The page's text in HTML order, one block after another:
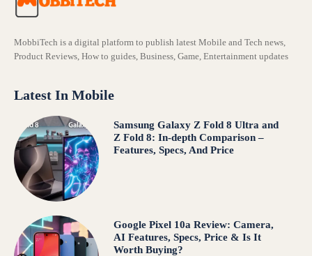
MobbiTech is a digital platform to publish latest Mobile and Tech news,
Product Reviews, How to guides, Business, Game, Entertainment updates
Latest In Mobile
Samsung Galaxy Z Fold 8 Ultra and
Z Fold 8: In-depth Comparison –
Features, Specs, And Price
Google Pixel 10a Review: Camera,
AI Features, Specs, Price & Is It
Worth Buying?